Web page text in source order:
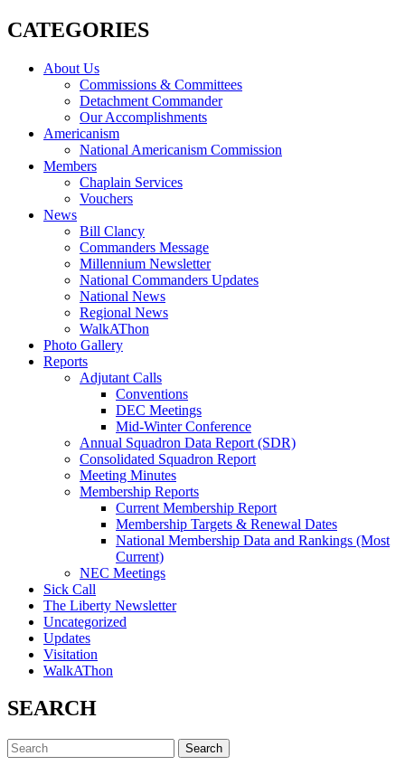
CATEGORIES
About Us
Commissions & Committees
Detachment Commander
Our Accomplishments
Americanism
National Americanism Commission
Members
Chaplain Services
Vouchers
News
Bill Clancy
Commanders Message
Millennium Newsletter
National Commanders Updates
National News
Regional News
WalkAThon
Photo Gallery
Reports
Adjutant Calls
Conventions
DEC Meetings
Mid-Winter Conference
Annual Squadron Data Report (SDR)
Consolidated Squadron Report
Meeting Minutes
Membership Reports
Current Membership Report
Membership Targets & Renewal Dates
National Membership Data and Rankings (Most
Current)
NEC Meetings
Sick Call
The Liberty Newsletter
Uncategorized
Updates
Visitation
WalkAThon
SEARCH
Search
for: